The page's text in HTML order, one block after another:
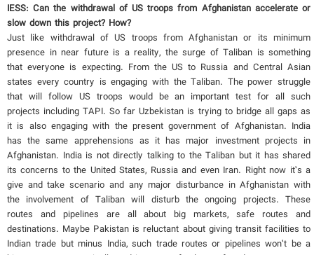
IESS: Can the withdrawal of US troops from Afghanistan accelerate or
slow down this project? How?
Just like withdrawal of US troops from Afghanistan or its minimum
presence in near future is a reality, the surge of Taliban is something
that everyone is expecting. From the US to Russia and Central Asian
states every country is engaging with the Taliban. The power struggle
that will follow US troops would be an important test for all such
projects including TAPI. So far Uzbekistan is trying to bridge all gaps as
it is also engaging with the present government of Afghanistan. India
has the same apprehensions as it has major investment projects in
Afghanistan. India is not directly talking to the Taliban but it has shared
its concerns to the United States, Russia and even Iran. Right now it’s a
give and take scenario and any major disturbance in Afghanistan with
the involvement of Taliban will disturb the ongoing projects. These
routes and pipelines are all about big markets, safe routes and
destinations. Maybe Pakistan is reluctant about giving transit facilities to
Indian trade but minus India, such trade routes or pipelines won’t be a